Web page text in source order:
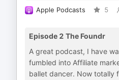
Apple Podcasts 5
Episode 2 The Foundr
A great podcast, I have
fumbled into Affiliate
ballet dancer. Now totally